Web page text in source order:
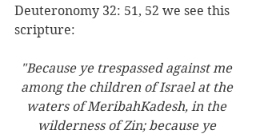
Deuteronomy 32: 51, 52 we see this
scripture:
"Because ye trespassed against me
among the children of Israel at the
waters of MeribahKadesh, in the
wilderness of Zin; because ye